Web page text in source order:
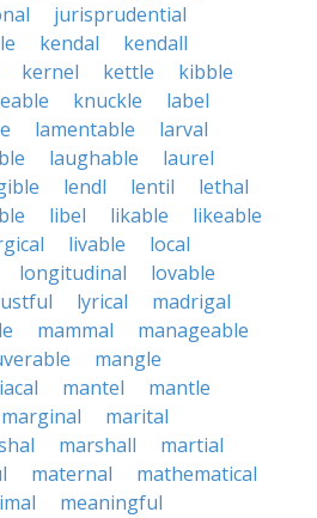
jurisprudential
kendal
kendall
kernel kettle
kibble
knuckle
label
lamentable
larval
laughable
laurel
lendl lentil
lethal
libel likable
likeable
livable
local
longitudinal
lovable
lyrical
madrigal
mammal
manageable
mangle
mantel
mantle
marginal
marital
marshall
martial
maternal
mathematical
meaningful